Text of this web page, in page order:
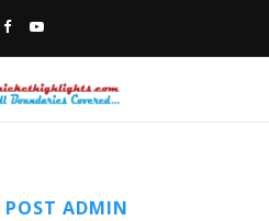
POST ADMIN